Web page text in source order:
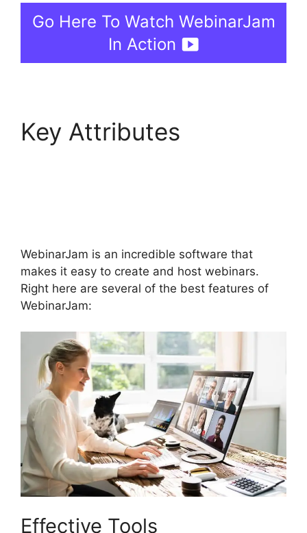
Go Here To Watch WebinarJam
In Action
Key Attributes
WebinarJam is an incredible software that
makes it easy to create and host webinars.
Right here are several of the best features of
WebinarJam:
Effective Tools